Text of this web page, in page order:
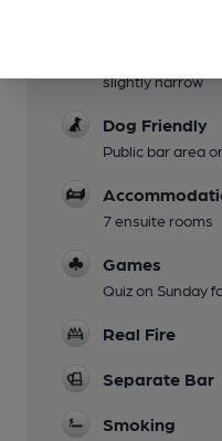
Mobility
Fully wheelchair
slightly narrow
Dog Friendly
Public bar area
7 ensuite rooms
Games
Quiz on Sunday
Real Fire
Separate Bar
Smoking